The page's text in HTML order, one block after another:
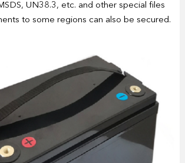
UN38.3, etc. and other special files
to some regions can also be secured.